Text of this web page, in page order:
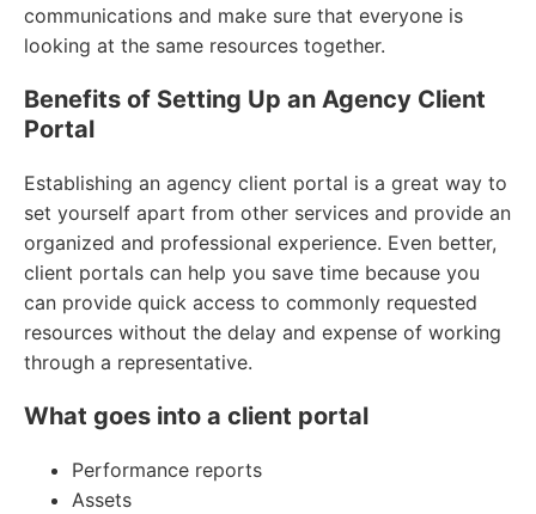
communications and make sure that everyone is
looking at the same resources together.
Benefits of Setting Up an Agency Client
Portal
Establishing an agency client portal is a great way to
set yourself apart from other services and provide an
organized and professional experience. Even better,
client portals can help you save time because you
can provide quick access to commonly requested
resources without the delay and expense of working
through a representative.
What goes into a client portal
Performance reports
Assets